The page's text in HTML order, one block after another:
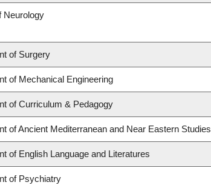
Neurology
of Surgery
of Mechanical Engineering
of Curriculum & Pedagogy
of Ancient Mediterranean and Near Eastern Studies
of English Language and Literatures
of Psychiatry